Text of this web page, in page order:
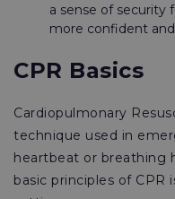
a sense of security
more confident
CPR Basics
Cardiopulmonary
technique used in
heartbeat or breathing
basic principles of CPR